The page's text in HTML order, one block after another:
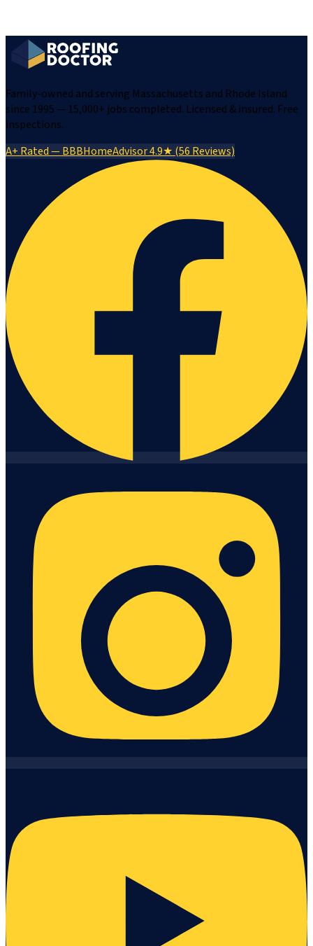
Family-owned and serving Massachusetts and Rhode Island
since 1995 — 15,000+ jobs completed. Licensed & insured. Free
inspections.
A+ Rated — BBBHomeAdvisor 4.9★ (56 Reviews)